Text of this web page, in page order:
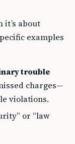
it’s about
examples
trouble
charges—
violations.
or “law